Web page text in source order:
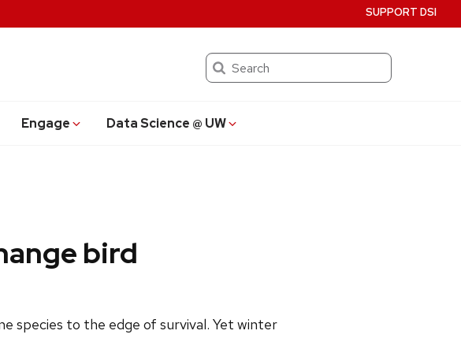
Search
Engage Data Science @ UW
SUPPORT DSI
bird
species to the edge of survival. Yet winter